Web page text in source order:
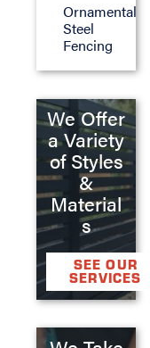
Ornamental
Steel
Fencing
We Offer
a Variety
of Styles
&
Material
s
SEE OUR
SERVICES